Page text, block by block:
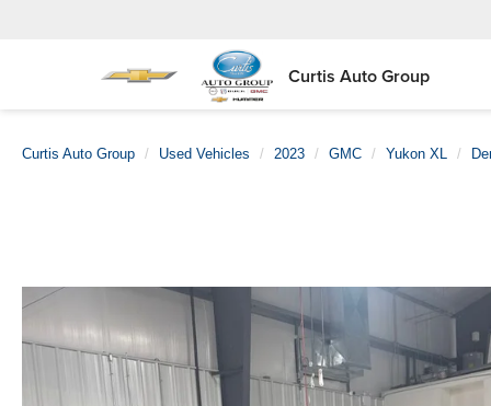
Curtis Auto Group
Curtis Auto Group Used Vehicles 2023 GMC Yukon XL